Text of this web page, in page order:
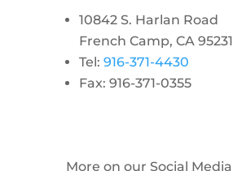
10842 S. Harlan Road
French Camp, CA 95231
Tel: 916-371-4430
Fax: 916-371-0355
More on our Social Media